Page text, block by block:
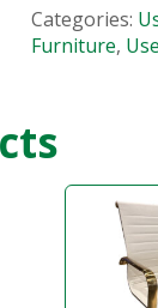
Categories:
Furniture,